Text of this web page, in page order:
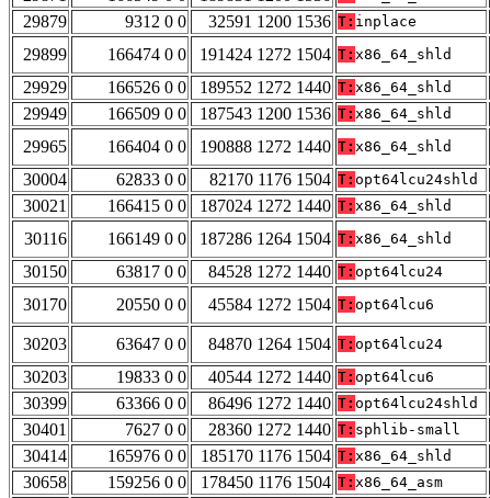
29879
9312 0 0 32591 1200 1536 T: inplace
29899
166474 0 0 191424 1272 1504 T: x86_64_shld
29929
166526 0 0 189552 1272 1440 T: x86_64_shld
29949
166509 0 0 187543 1200 1536 T: x86_64_shld
29965
166404 0 0 190888 1272 1440 T: x86_64_shld
30004
62833 0 0 82170 1176 1504 T: opt64lcu24shld
30021
166415 0 0 187024 1272 1440 T: x86_64_shld
30116
166149 0 0 187286 1264 1504 T: x86_64_shld
30150
63817 0 0 84528 1272 1440 T: opt64lcu24
30170
20550 0 0 45584 1272 1504 T: opt64lcu6
30203 63647 0 0 84870 1264 1504 T: opt64lcu24
30203
19833 0 0 40544 1272 1440 T: opt64lcu6
30399
63366 0 0 86496 1272 1440 T: opt64lcu24shld
30401
7627 0 0 28360 1272 1440 T: sphlib-small
30414
165976 0 0 185170 1176 1504 T: x86_64_shld
30658
159256 0 0 178450 1176 1504 T: x86_64_asm